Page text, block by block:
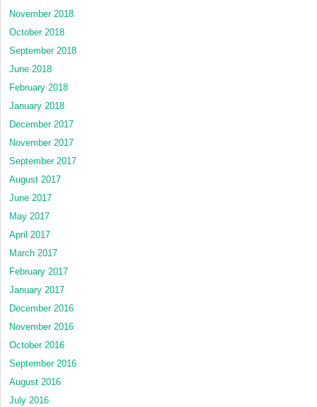
November 2018
October 2018
September 2018
June 2018
February 2018
January 2018
December 2017
November 2017
September 2017
August 2017
June 2017
May 2017
April 2017
March 2017
February 2017
January 2017
December 2016
November 2016
October 2016
September 2016
August 2016
July 2016